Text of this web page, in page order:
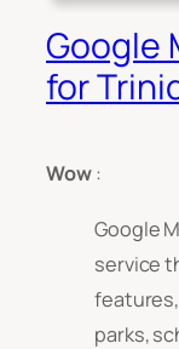
Google
for
Wow:
Google
service
parks,